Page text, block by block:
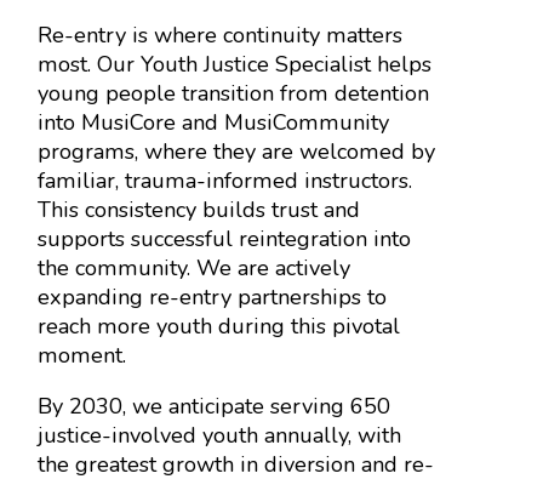
Re-entry is where continuity matters
most. Our Youth Justice Specialist helps
young people transition from detention
into MusiCore and MusiCommunity
programs, where they are welcomed by
familiar, trauma-informed instructors.
This consistency builds trust and
supports successful reintegration into
the community. We are actively
expanding re-entry partnerships to
reach more youth during this pivotal
moment.
By 2030, we anticipate serving 650
justice-involved youth annually, with
the greatest growth in diversion and re-